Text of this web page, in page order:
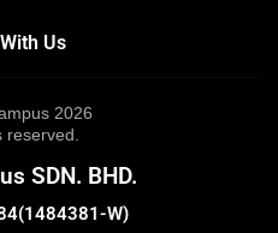
Us
2026
reserved.
SDN. BHD.
W)